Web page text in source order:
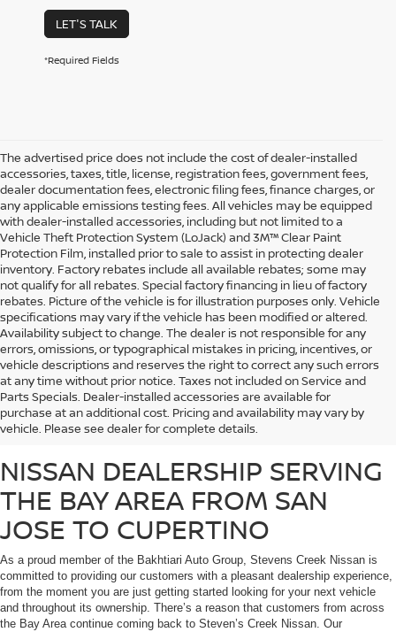
LET'S TALK
*Required Fields
The advertised price does not include the cost of dealer-installed
accessories, taxes, title, license, registration fees, government fees,
dealer documentation fees, electronic filing fees, finance charges, or
any applicable emissions testing fees. All vehicles may be equipped
with dealer-installed accessories, including but not limited to a
Vehicle Theft Protection System (LoJack) and 3M™ Clear Paint
Protection Film, installed prior to sale to assist in protecting dealer
inventory. Factory rebates include all available rebates; some may
not qualify for all rebates. Special factory financing in lieu of factory
rebates. Picture of the vehicle is for illustration purposes only. Vehicle
specifications may vary if the vehicle has been modified or altered.
Availability subject to change. The dealer is not responsible for any
errors, omissions, or typographical mistakes in pricing, incentives, or
vehicle descriptions and reserves the right to correct any such errors
at any time without prior notice. Taxes not included on Service and
Parts Specials. Dealer-installed accessories are available for
purchase at an additional cost. Pricing and availability may vary by
vehicle. Please see dealer for complete details.
Whether you’re looking for a fuel-efficient commuter vehicle or a heavy-duty
work truck, Stevens Creek Nissan carries a massive inventory of brand-new
Nissan vehicles that are sure to meet the needs of any customer.
NISSAN DEALERSHIP SERVING
THE BAY AREA FROM SAN
JOSE TO CUPERTINO
As a proud member of the Bakhtiari Auto Group, Stevens Creek Nissan is
committed to providing our customers with a pleasant dealership experience,
from the moment you are just getting started looking for your next vehicle
and throughout its ownership. There’s a reason that customers from across
the Bay Area continue coming back to Steven’s Creek Nissan. Our